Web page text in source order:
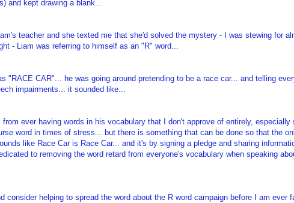
and kept drawing a blank...
teacher and she texted me that she'd solved the mystery - I was stewing for
- Liam was referring to himself as an "R" word...
"RACE CAR"... he was going around pretending to be a race car... and telling
impairments... it sounded like...
from ever having words in his vocabulary that I don't approve of entirely, especially
word in times of stress... but there is something that can be done so that the
like Race Car is Race Car... and it's by signing a pledge and sharing
to removing the word retard from everyone's vocabulary when speaking
consider helping to spread the word about the R word campaign before I am ever